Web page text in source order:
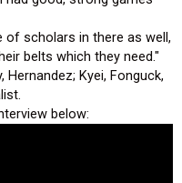
of scholars in there as well,
belts which they need."
Hernandez; Kyei, Fonguck,
below: